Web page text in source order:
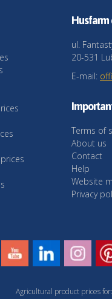
ul.
20-531
E-mail:
Terms of
About us
Contact
Help
Website
Privacy
Agricultural product prices for: